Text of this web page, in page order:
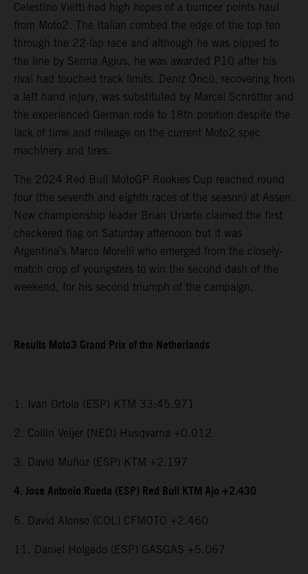
Celestino Vietti had high hopes of a bumper points haul
from Moto2. The Italian combed the edge of the top ten
through the 22-lap race and although he was pipped to
the line by Senna Agius, he was awarded P10 after his
rival had touched track limits. Deniz Öncü, recovering from
a left hand injury, was substituted by Marcel Schrötter and
the experienced German rode to 18th position despite the
lack of time and mileage on the current Moto2 spec
machinery and tires.
The 2024 Red Bull MotoGP Rookies Cup reached round
four (the seventh and eighth races of the season) at Assen.
New championship leader Brian Uriarte claimed the first
checkered flag on Saturday afternoon but it was
Argentina’s Marco Morelli who emerged from the closely-
match crop of youngsters to win the second dash of the
weekend, for his second triumph of the campaign.
Results Moto3 Grand Prix of the Netherlands
1. Ivan Ortola (ESP) KTM 33:45.971
2. Collin Veijer (NED) Husqvarna +0.012
3. David Muñoz (ESP) KTM +2.197
4. Jose Antonio Rueda (ESP) Red Bull KTM Ajo +2.430
5. David Alonso (COL) CFMOTO +2.460
11. Daniel Holgado (ESP) GASGAS +5.067